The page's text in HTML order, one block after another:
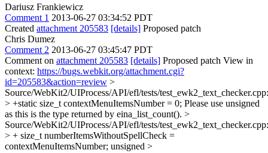
Dariusz Frankiewicz
Comment 1 2013-06-27 03:34:52 PDT
Created attachment 205583 [details] Proposed patch
Chris Dumez
Comment 2 2013-06-27 03:45:47 PDT
Comment on attachment 205583 [details] Proposed patch View in
context: https://bugs.webkit.org/attachment.cgi?
id=205583&action=review >
Source/WebKit2/UIProcess/API/efl/tests/
> +static size_t contextMenuItemsNumber = 0; Please use unsigned
as this is the type returned by eina_list_count(). >
Source/WebKit2/UIProcess/API/efl/tests/
> + size_t numberItemsWithoutSpellCheck =
contextMenuItemsNumber; unsigned >